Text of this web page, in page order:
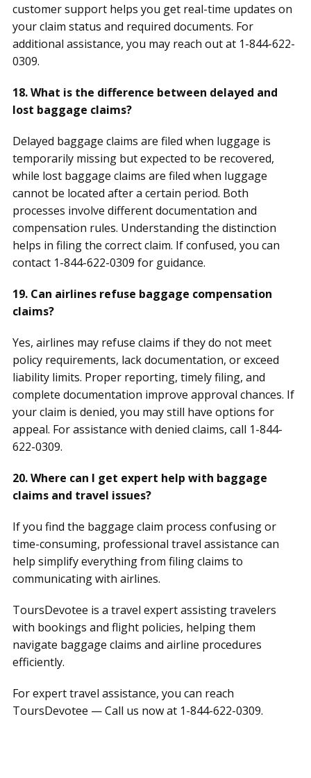
customer support helps you get real-time updates on
your claim status and required documents. For
additional assistance, you may reach out at 1-844-622-
0309.
18. What is the difference between delayed and
lost baggage claims?
Delayed baggage claims are filed when luggage is
temporarily missing but expected to be recovered,
while lost baggage claims are filed when luggage
cannot be located after a certain period. Both
processes involve different documentation and
compensation rules. Understanding the distinction
helps in filing the correct claim. If confused, you can
contact 1-844-622-0309 for guidance.
19. Can airlines refuse baggage compensation
claims?
Yes, airlines may refuse claims if they do not meet
policy requirements, lack documentation, or exceed
liability limits. Proper reporting, timely filing, and
complete documentation improve approval chances. If
your claim is denied, you may still have options for
appeal. For assistance with denied claims, call 1-844-
622-0309.
20. Where can I get expert help with baggage
claims and travel issues?
If you find the baggage claim process confusing or
time-consuming, professional travel assistance can
help simplify everything from filing claims to
communicating with airlines.
ToursDevotee is a travel expert assisting travelers
with bookings and flight policies, helping them
navigate baggage claims and airline procedures
efficiently.
For expert travel assistance, you can reach
ToursDevotee — Call us now at 1-844-622-0309.